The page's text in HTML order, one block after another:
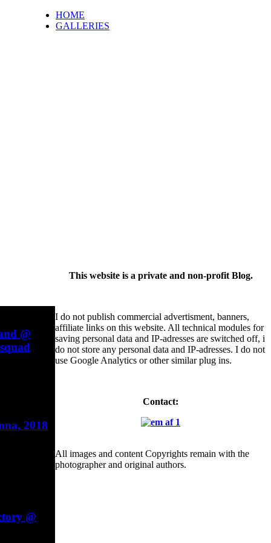
HOME
GALLERIES
@
2018
@
This website is a private and non-profit Blog.
I do not publish commercial advertisment, banners,
affiliate links on this website. All technical modules for
saving personal data and IP-adresses are switched off, i
do not store any personal data and IP-adresses. I do not
use Google Analytics or other similar plug ins.
Contact:
All images and content Copyrights remain with the
photographer and original authors.